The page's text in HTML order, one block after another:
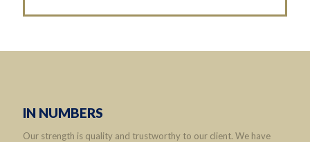
IN NUMBERS
Our strength is quality and trustworthy to our client. We have